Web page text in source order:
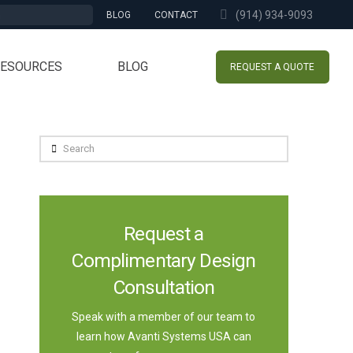
BLOG CONTACT (914) 934-9093
BLOG REQUEST A QUOTE
Search
Request a
Complimentary Design
Consultation
Speak with a member of our team to
learn how Avanti Systems USA can